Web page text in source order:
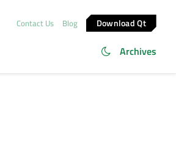
Contact Us Blog Download Qt
Archives